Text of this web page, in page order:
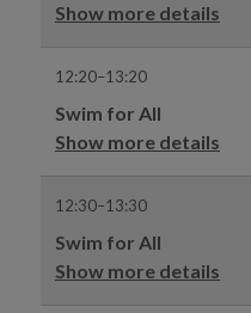
Show more details
12:20–13:20
Swim for All
Show more details
12:30–13:30
Swim for All
Show more details